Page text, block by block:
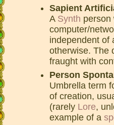
Sapient
A Synth person
computer/
independent of
otherwise. The
fraught with
Person
Umbrella term
of creation,
(rarely Lore,
example of a